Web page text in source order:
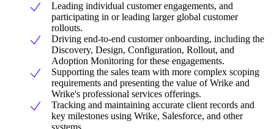
Leading individual customer engagements, and
participating in or leading larger global customer
rollouts.
Driving end-to-end customer onboarding, including the
Discovery, Design, Configuration, Rollout, and
Adoption Monitoring for these engagements.
Supporting the sales team with more complex scoping
requirements and presenting the value of Wrike and
Wrike's professional services offerings.
Tracking and maintaining accurate client records and
key milestones using Wrike, Salesforce, and other